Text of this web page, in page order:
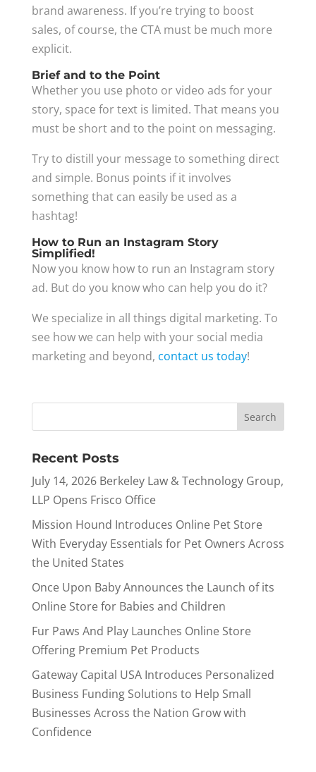
brand awareness. If you’re trying to boost
sales, of course, the CTA must be much more
explicit.
Brief and to the Point
Whether you use photo or video ads for your
story, space for text is limited. That means you
must be short and to the point on messaging.
Try to distill your message to something direct
and simple. Bonus points if it involves
something that can easily be used as a
hashtag!
How to Run an Instagram Story
Simplified!
Now you know how to run an Instagram story
ad. But do you know who can help you do it?
We specialize in all things digital marketing. To
see how we can help with your social media
marketing and beyond, contact us today!
Recent Posts
July 14, 2026 Berkeley Law & Technology Group,
LLP Opens Frisco Office
Mission Hound Introduces Online Pet Store
With Everyday Essentials for Pet Owners Across
the United States
Once Upon Baby Announces the Launch of its
Online Store for Babies and Children
Fur Paws And Play Launches Online Store
Offering Premium Pet Products
Gateway Capital USA Introduces Personalized
Business Funding Solutions to Help Small
Businesses Across the Nation Grow with
Confidence